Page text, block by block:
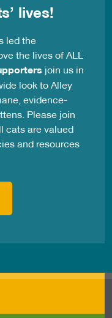
lives!
led the
the lives of ALL
join us in
look to Alley
evidence-
Please join
cats are valued
and resources